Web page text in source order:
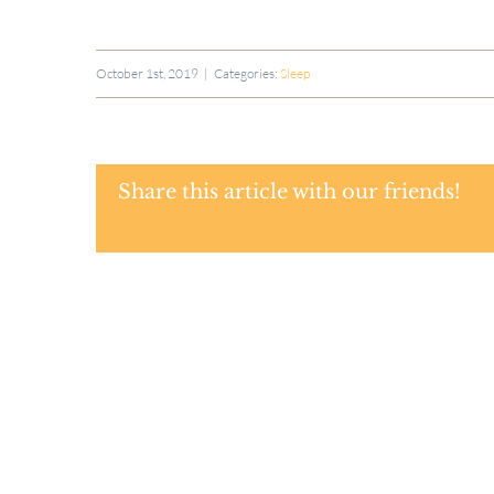
October 1st, 2019 | Categories: Sleep
Share this article with our friends!